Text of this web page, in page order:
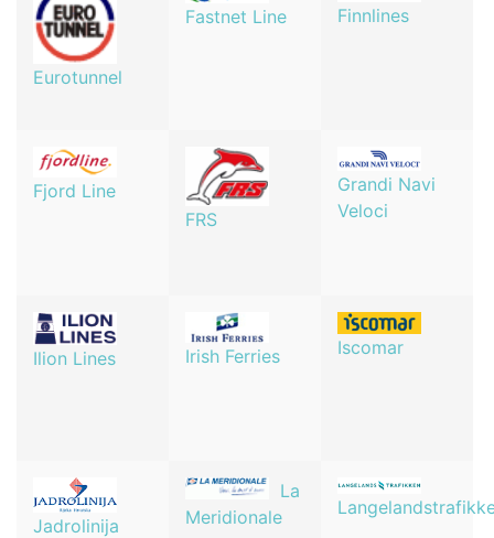
Eurotunnel
Fastnet Line Finnlines
Fjord Line
FRS
Grandi Navi
Veloci
Ilion Lines Irish Ferries Iscomar
Jadrolinija
La
Meridionale